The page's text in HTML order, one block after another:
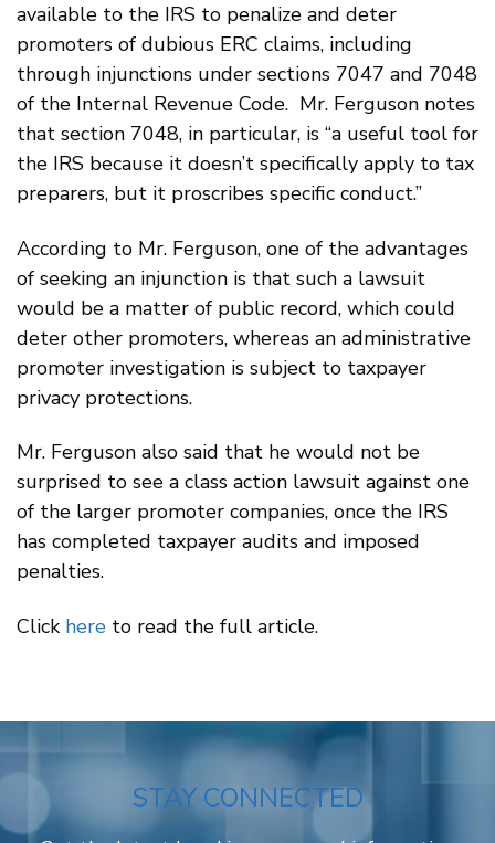
available to the IRS to penalize and deter
promoters of dubious ERC claims, including
through injunctions under sections 7047 and 7048
of the Internal Revenue Code. Mr. Ferguson notes
that section 7048, in particular, is “a useful tool for
the IRS because it doesn’t specifically apply to tax
preparers, but it proscribes specific conduct.”
According to Mr. Ferguson, one of the advantages
of seeking an injunction is that such a lawsuit
would be a matter of public record, which could
deter other promoters, whereas an administrative
promoter investigation is subject to taxpayer
privacy protections.
Mr. Ferguson also said that he would not be
surprised to see a class action lawsuit against one
of the larger promoter companies, once the IRS
has completed taxpayer audits and imposed
penalties.
Click here to read the full article.
STAY CONNECTED